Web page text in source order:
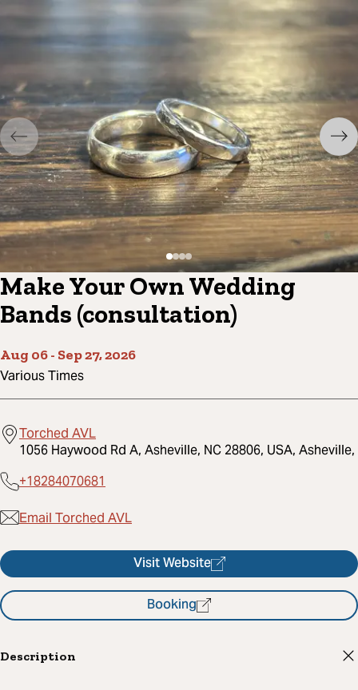
Make Your Own Wedding
Bands (consultation)
Aug 06- Sep 27, 2026
Various Times
Torched AVL
1056 Haywood Rd A, Asheville, NC 28806, USA, Asheville,
+18284070681
Email Torched AVL
Visit Website
Booking
Description